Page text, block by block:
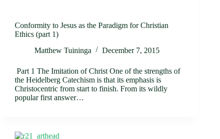
Conformity to Jesus as the Paradigm for Christian
Ethics (part 1)
Matthew Tuininga
December 7, 2015
Part 1 The Imitation of Christ One of the strengths of
the Heidelberg Catechism is that its emphasis is
Christocentric from start to finish. From its wildly
popular first answer…